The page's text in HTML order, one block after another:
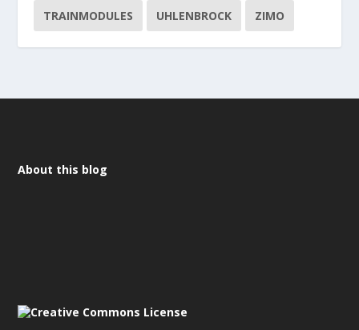
TRAINMODULES UHLENBROCK ZIMO
About this blog